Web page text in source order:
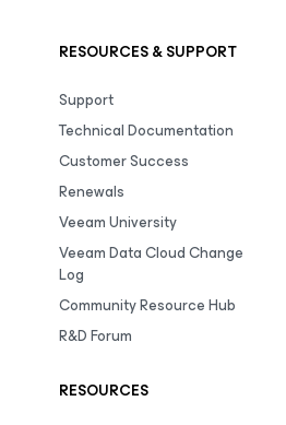
RESOURCES & SUPPORT
Support
Technical Documentation
Customer Success
Renewals
Veeam University
Veeam Data Cloud Change
Log
Community Resource Hub
R&D Forum
RESOURCES